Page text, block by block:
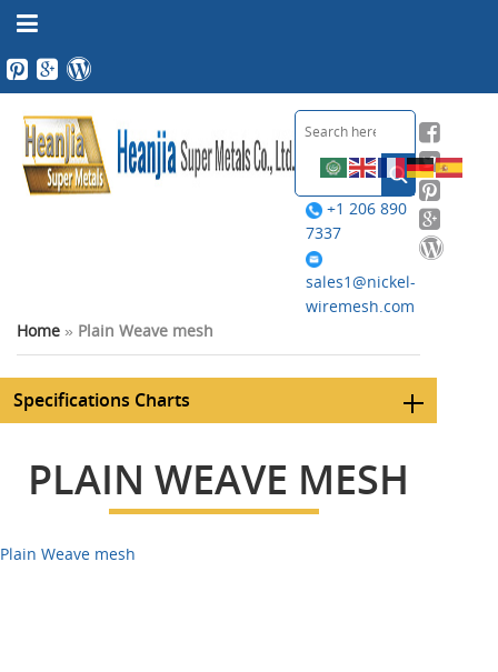
+1 206 890
7337
sales1@nickel-
wiremesh.com
Home » Plain Weave mesh
Specifications Charts
PLAIN WEAVE MESH
Plain Weave mesh